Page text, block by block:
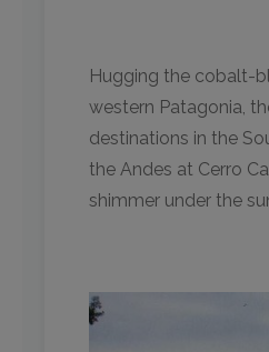
Hugging the cobalt-
western Patagonia,
destinations in the
the Andes at Cerro
shimmer under the